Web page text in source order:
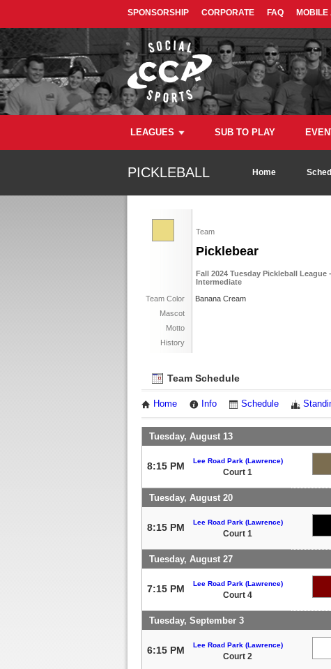
SPONSORSHIP CORPORATE FAQ MOBILE
LEAGUES SUB TO PLAY
PICKLEBALL Home
Team
Picklebear
Fall 2024 Tuesday Pickleball League
Intermediate
Team Color
Banana Cream
Mascot
Motto
History
Team Schedule
Home Info Schedule
Tuesday, August 13
8:15 PM Lee Road Park (Lawrence)
Court 1
Tuesday, August 20
8:15 PM Lee Road Park (Lawrence)
Court 1
Tuesday, August 27
7:15 PM Lee Road Park (Lawrence)
Court 4
Tuesday, September 3
6:15 PM Lee Road Park (Lawrence)
Court 2